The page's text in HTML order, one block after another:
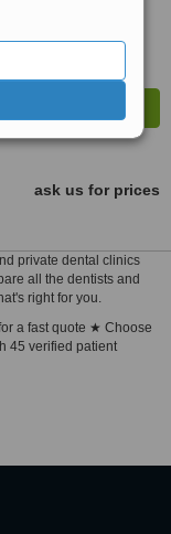
ask us for prices
private dental clinics
all the dentists and
right for you.
a fast quote ★ Choose
45 verified patient